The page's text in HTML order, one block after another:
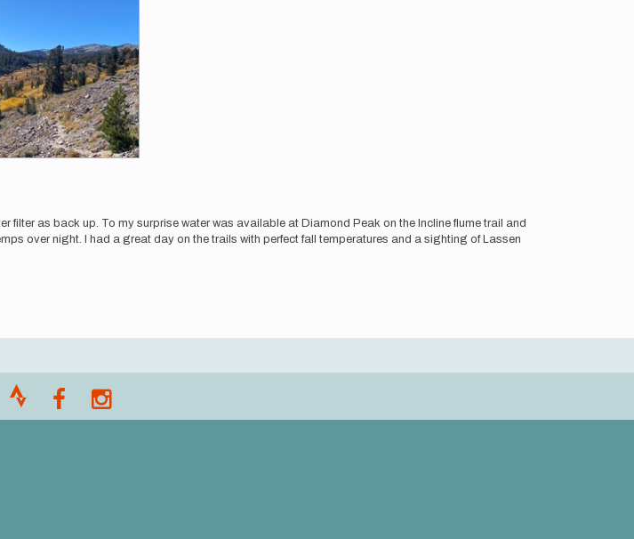
filter as back up. To my surprise water was available at Diamond Peak on the Incline flume trail and
over night. I had a great day on the trails with perfect fall temperatures and a sighting of Lassen